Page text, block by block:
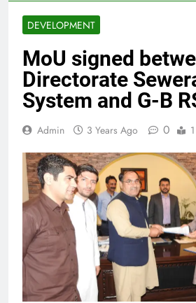
DEVELOPMENT
MoU signed
Directorate
System and G-B
Admin 3 Years Ago 0